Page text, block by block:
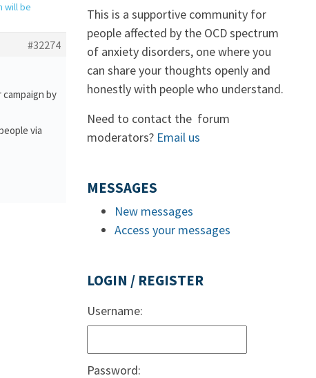
will be
#32274
by
via
This is a supportive community for
people affected by the OCD spectrum
of anxiety disorders, one where you
can share your thoughts openly and
honestly with people who understand.
Need to contact the forum
moderators? Email us
MESSAGES
New messages
Access your messages
LOGIN / REGISTER
Username:
Password: